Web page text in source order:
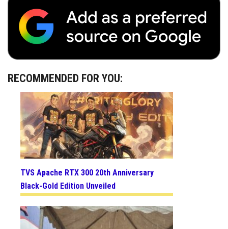
RECOMMENDED FOR YOU:
TVS Apache RTX 300 20th Anniversary
Black-Gold Edition Unveiled